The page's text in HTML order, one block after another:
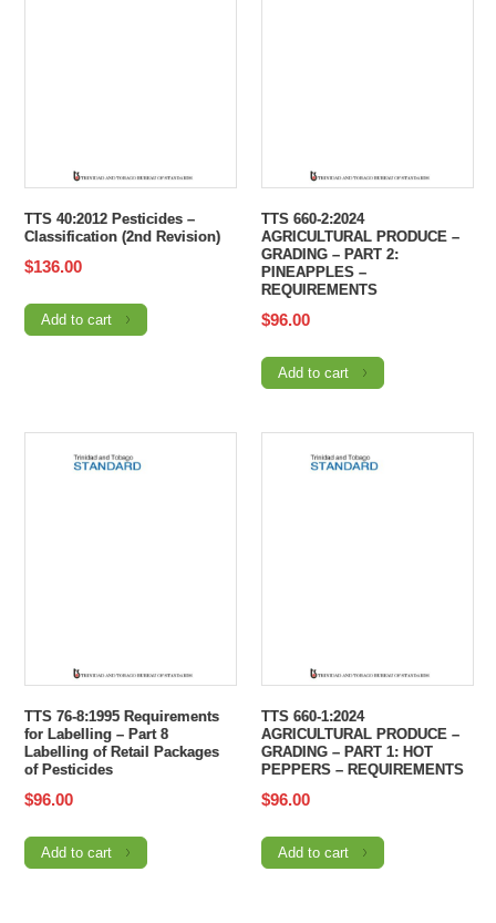
TTS 40:2012 Pesticides –
Classification (2nd Revision)
$136.00
Add to cart
TTS 660-2:2024
AGRICULTURAL PRODUCE –
GRADING – PART 2:
PINEAPPLES –
REQUIREMENTS
$96.00
Add to cart
TTS 76-8:1995 Requirements
for Labelling – Part 8
Labelling of Retail Packages
of Pesticides
$96.00
Add to cart
TTS 660-1:2024
AGRICULTURAL PRODUCE –
GRADING – PART 1: HOT
PEPPERS – REQUIREMENTS
$96.00
Add to cart